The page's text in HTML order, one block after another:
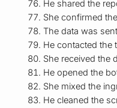
He shared the
She confirmed
The data was
He contacted the
She received the
He opened the
She mixed the
He cleaned the